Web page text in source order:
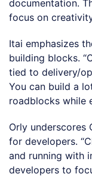
documentation.
focus on
Itai emphasizes
building blocks.
tied to delivery/
You can build a
roadblocks while
Orly underscores
for developers.
and running with
developers to